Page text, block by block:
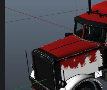
Tall checkpoints have been
An option has been added to
Catchup and Slipstream can
checkpoints; this can be used
consistently
Deathmatch Creator